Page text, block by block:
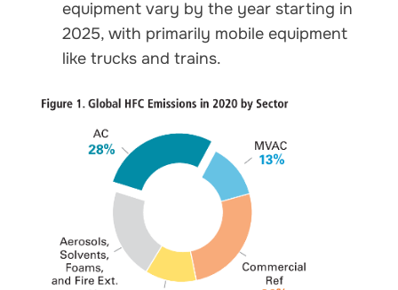
equipment vary by the year starting in
2025, with primarily mobile equipment
like trucks and trains.